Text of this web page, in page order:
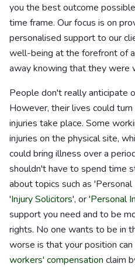
you the best outcome
time frame. Our focus is on
personalised support to our
well-being at the forefront of
away knowing that they were
People don't really anticipate
However, their lives could
injuries take place. Some
injuries on the physical site,
could bring illness over a
shouldn't have to spend time
about topics such as
'Injury Solicitors', or 'Personal
support you need and to be
rights. No one wants to be in
worse is that your position
workers' compensation claim